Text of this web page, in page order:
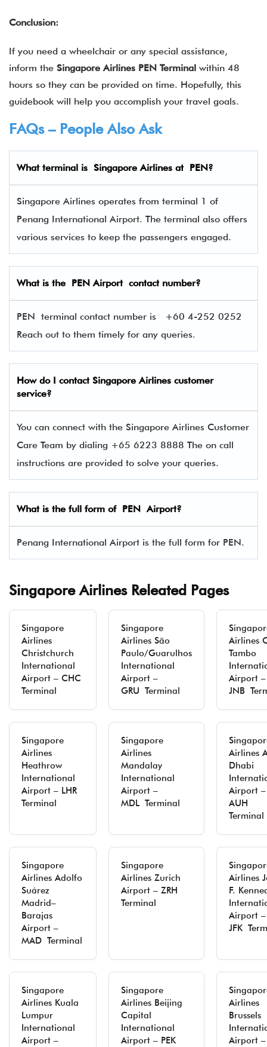
Conclusion:
If you need a wheelchair or any special assistance,
inform the Singapore Airlines PEN Terminal within 48
hours so they can be provided on time. Hopefully, this
guidebook will help you accomplish your travel goals.
FAQs – People Also Ask
What terminal is Singapore Airlines at PEN?
Singapore Airlines operates from terminal 1 of
Penang International Airport. The terminal also offers
various services to keep the passengers engaged.
What is the PEN Airport contact number?
PEN terminal contact number is
+60 4-252 0252
Reach out to them timely for any queries.
How do I contact Singapore Airlines customer
service?
You can connect with the Singapore Airlines Customer
Care Team by dialing +65 6223 8888 The on call
instructions are provided to solve your queries.
What is the full form of PEN Airport?
Penang International Airport is the full form for PEN.
Singapore Airlines Releated Pages
Singapore
Airlines
Christchurch
International
Airport – CHC
Terminal
Singapore
Airlines São
Paulo/Guarulhos
International
Airport –
GRU Terminal
Airlines
Tambo
Airport –
JNB
Singapore
Airlines
Heathrow
International
Airport – LHR
Terminal
Singapore
Airlines
Mandalay
International
Airport –
MDL Terminal
Airlines
Dhabi
Airport –
AUH
Terminal
Singapore
Airlines Adolfo
Suárez
Madrid–
Barajas
Airport –
MAD Terminal
Singapore
Airlines Zurich
Airport – ZRH
Terminal
Airlines
F.
Airport –
JFK
Singapore
Airlines Kuala
Lumpur
International
Airport –
Singapore
Airlines Beijing
Capital
International
Airport – PEK
Airlines
Brussels
Airport –